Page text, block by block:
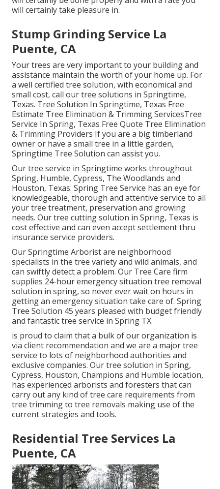
will certainly take pleasure in.
Stump Grinding Service La
Puente, CA
Your trees are very important to your building and
assistance maintain the worth of your home up. For
a well certified tree solution, with economical and
small cost, call our tree solutions in Springtime,
Texas. Tree Solution In Springtime, Texas Free
Estimate Tree Elimination & Trimming ServicesTree
Service In Spring, Texas Free Quote Tree Elimination
& Trimming Providers If you are a big timberland
owner or have a small tree in a little garden,
Springtime Tree Solution can assist you.
Our tree service in Springtime works throughout
Spring, Humble, Cypress, The Woodlands and
Houston, Texas. Spring Tree Service has an eye for
knowledgeable, thorough and attentive service to all
your tree treatment, preservation and growing
needs. Our tree cutting solution in Spring, Texas is
cost effective and can even accept settlement thru
insurance service providers.
Our Springtime Arborist are neighborhood
specialists in the tree variety and wild animals, and
can swiftly detect a problem. Our Tree Care firm
supplies 24-hour emergency situation tree removal
solution in spring, so never ever wait on hours in
getting an emergency situation take care of. Spring
Tree Solution 45 years pleased with budget friendly
and fantastic tree service in Spring TX.
is proud to claim that a bulk of our organization is
via client recommendation and we are a major tree
service to lots of neighborhood authorities and
exclusive companies. Our tree solution in Spring,
Cypress, Houston, Champions and Humble location,
has experienced arborists and foresters that can
carry out any kind of tree care requirements from
tree trimming to tree removals making use of the
current strategies and tools.
Residential Tree Services La
Puente, CA